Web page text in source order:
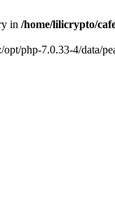
in /home/lilicrypto/
php-7.0.33-4/data/